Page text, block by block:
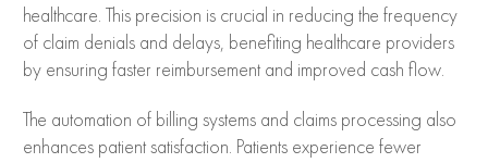
healthcare. This precision is crucial in reducing the frequency
of claim denials and delays, benefiting healthcare providers
by ensuring faster reimbursement and improved cash flow.
The automation of billing systems and claims processing also
enhances patient satisfaction. Patients experience fewer